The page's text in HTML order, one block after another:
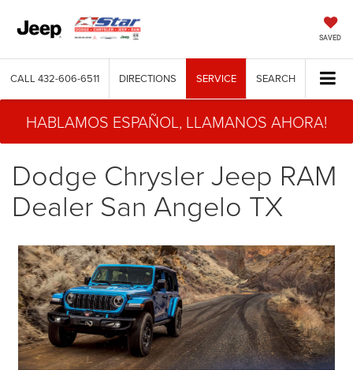
SAVED
CALL 432-606-6511 DIRECTIONS SERVICE SEARCH
HABLAMOS ESPAÑOL, LLAMANOS AHORA!
Dodge Chrysler Jeep RAM
Dealer San Angelo TX